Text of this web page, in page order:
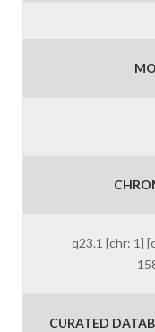
q23.1 [chr: 1]
CURATED